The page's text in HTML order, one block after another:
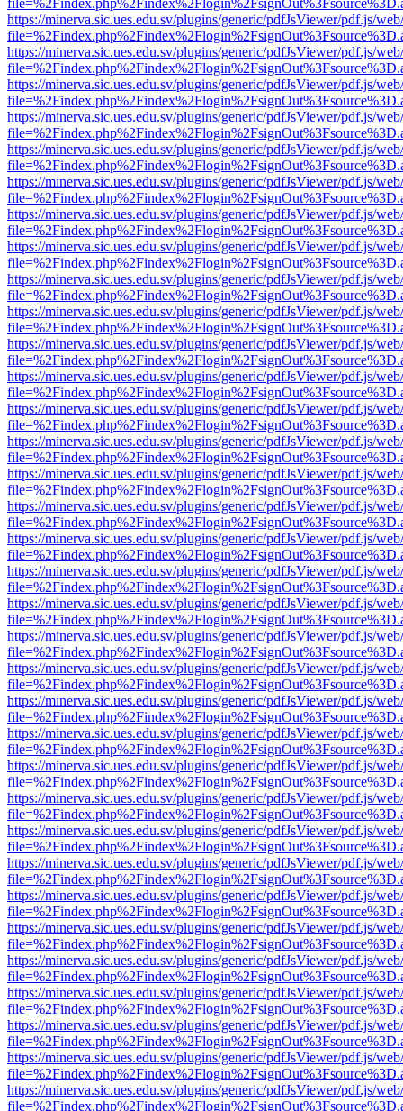
https://minerva.sic.ues.edu.sv/plugins/generic/pdfJsViewer/pdf.js/
https://minerva.sic.ues.edu.sv/plugins/generic/pdfJsViewer/pdf.js/
https://minerva.sic.ues.edu.sv/plugins/generic/pdfJsViewer/pdf.js/
https://minerva.sic.ues.edu.sv/plugins/generic/pdfJsViewer/pdf.js/
https://minerva.sic.ues.edu.sv/plugins/generic/pdfJsViewer/pdf.js/
https://minerva.sic.ues.edu.sv/plugins/generic/pdfJsViewer/pdf.js/
https://minerva.sic.ues.edu.sv/plugins/generic/pdfJsViewer/pdf.js/
https://minerva.sic.ues.edu.sv/plugins/generic/pdfJsViewer/pdf.js/
https://minerva.sic.ues.edu.sv/plugins/generic/pdfJsViewer/pdf.js/
https://minerva.sic.ues.edu.sv/plugins/generic/pdfJsViewer/pdf.js/
https://minerva.sic.ues.edu.sv/plugins/generic/pdfJsViewer/pdf.js/
https://minerva.sic.ues.edu.sv/plugins/generic/pdfJsViewer/pdf.js/
https://minerva.sic.ues.edu.sv/plugins/generic/pdfJsViewer/pdf.js/
https://minerva.sic.ues.edu.sv/plugins/generic/pdfJsViewer/pdf.js/
https://minerva.sic.ues.edu.sv/plugins/generic/pdfJsViewer/pdf.js/
https://minerva.sic.ues.edu.sv/plugins/generic/pdfJsViewer/pdf.js/
https://minerva.sic.ues.edu.sv/plugins/generic/pdfJsViewer/pdf.js/
https://minerva.sic.ues.edu.sv/plugins/generic/pdfJsViewer/pdf.js/
https://minerva.sic.ues.edu.sv/plugins/generic/pdfJsViewer/pdf.js/
https://minerva.sic.ues.edu.sv/plugins/generic/pdfJsViewer/pdf.js/
https://minerva.sic.ues.edu.sv/plugins/generic/pdfJsViewer/pdf.js/
https://minerva.sic.ues.edu.sv/plugins/generic/pdfJsViewer/pdf.js/
https://minerva.sic.ues.edu.sv/plugins/generic/pdfJsViewer/pdf.js/
https://minerva.sic.ues.edu.sv/plugins/generic/pdfJsViewer/pdf.js/
https://minerva.sic.ues.edu.sv/plugins/generic/pdfJsViewer/pdf.js/
https://minerva.sic.ues.edu.sv/plugins/generic/pdfJsViewer/pdf.js/
https://minerva.sic.ues.edu.sv/plugins/generic/pdfJsViewer/pdf.js/
https://minerva.sic.ues.edu.sv/plugins/generic/pdfJsViewer/pdf.js/
https://minerva.sic.ues.edu.sv/plugins/generic/pdfJsViewer/pdf.js/
https://minerva.sic.ues.edu.sv/plugins/generic/pdfJsViewer/pdf.js/
https://minerva.sic.ues.edu.sv/plugins/generic/pdfJsViewer/pdf.js/
https://minerva.sic.ues.edu.sv/plugins/generic/pdfJsViewer/pdf.js/
https://minerva.sic.ues.edu.sv/plugins/generic/pdfJsViewer/pdf.js/
https://minerva.sic.ues.edu.sv/plugins/generic/pdfJsViewer/pdf.js/